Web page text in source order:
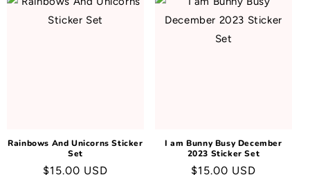
Rainbows And Unicorns Sticker
Set
Regular
$15.00 USD
I am Bunny Busy December
2023 Sticker Set
Regular
$15.00 USD